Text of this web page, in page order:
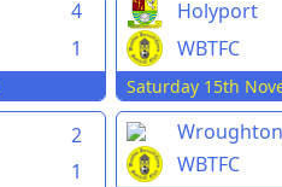
4
1
Holyport
WBTFC
Saturday 15th
2
1
Wroughton
WBTFC